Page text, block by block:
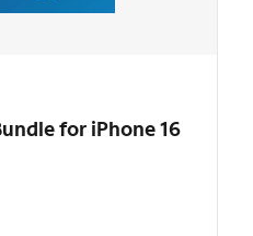
for iPhone 16